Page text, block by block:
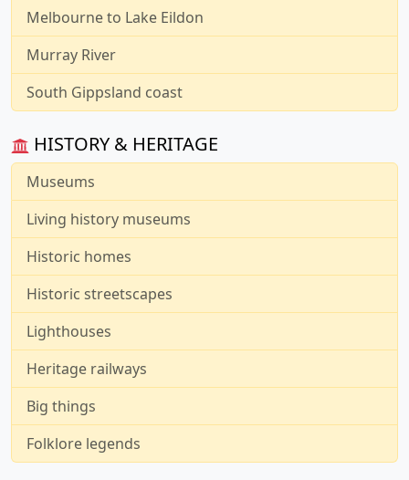
Melbourne to Lake Eildon
Murray River
South Gippsland coast
HISTORY & HERITAGE
Museums
Living history museums
Historic homes
Historic streetscapes
Lighthouses
Heritage railways
Big things
Folklore legends